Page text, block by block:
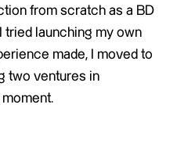
from scratch as a BD
tried launching my own
made, I moved to
two ventures in